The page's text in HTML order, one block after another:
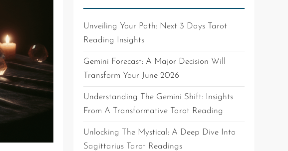
Unveiling Your Path: Next 3 Days Tarot
Reading Insights
Gemini Forecast: A Major Decision Will
Transform Your June 2026
Understanding The Gemini Shift: Insights
From A Transformative Tarot Reading
Unlocking The Mystical: A Deep Dive Into
Sagittarius Tarot Readings